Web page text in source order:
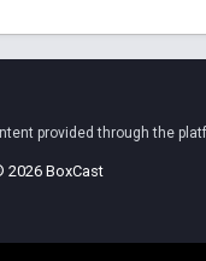
provided through the
2026 BoxCast